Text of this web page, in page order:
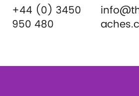
+44 (0) 3450
950 480